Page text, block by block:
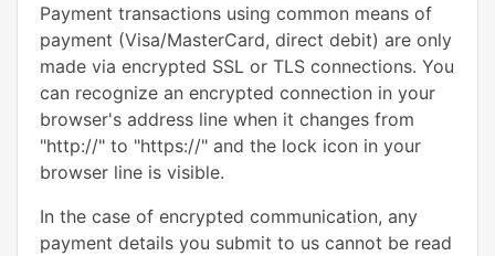
Payment transactions using common means of
payment (Visa/MasterCard, direct debit) are only
made via encrypted SSL or TLS connections. You
can recognize an encrypted connection in your
browser's address line when it changes from
"http://" to "https://" and the lock icon in your
browser line is visible.
In the case of encrypted communication, any
payment details you submit to us cannot be read